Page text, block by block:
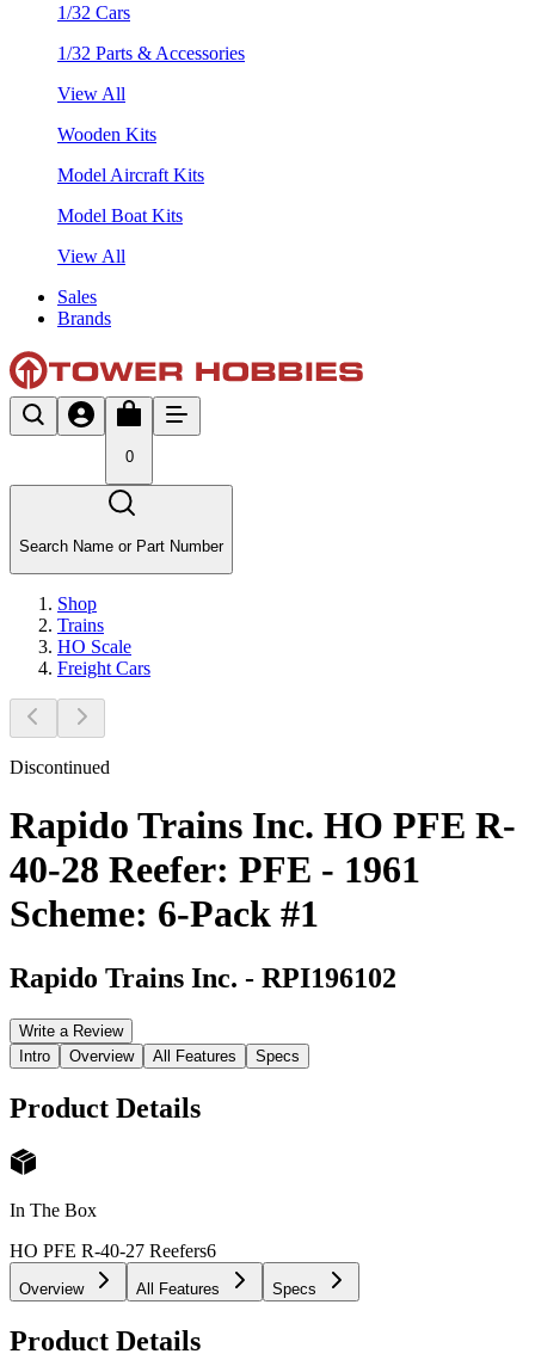
1/32 Cars
1/32 Parts & Accessories
View All
Wooden Kits
Model Aircraft Kits
Model Boat Kits
View All
Sales
Brands
0
Search Name or Part Number
Shop
Trains
HO Scale
Freight Cars
Discontinued
Rapido Trains Inc. HO PFE R-
40-28 Reefer: PFE - 1961
Scheme: 6-Pack #1
Rapido Trains Inc. - RPI196102
Write a Review
Intro
Overview All Features Specs
Product Details
In The Box
HO PFE R-40-27 Reefers6
Overview All Features Specs
Product Details